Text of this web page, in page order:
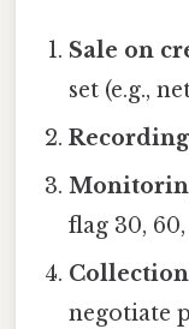
Sale on
set (e.g.,
Recording
flag 30,
Collection
negotiate